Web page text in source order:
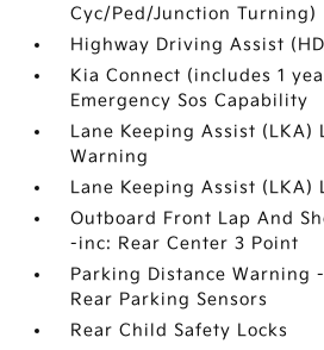
Cyc/Ped/Junction Turning)
Highway Driving Assist
Kia Connect (includes 1
Emergency Sos Capability
Lane Keeping Assist (LKA)
Warning
Lane Keeping Assist (LKA)
Outboard Front Lap And
-inc: Rear Center 3 Point
Parking Distance Warning
Rear Parking Sensors
Rear Child Safety Locks